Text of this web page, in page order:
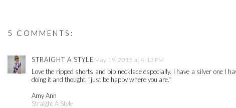
5 COMMENTS:
STRAIGHT A STYLE May 19, 2015 at 4:13 PM
Love the ripped shorts and bib necklace especially. I have a silver one I
doing it and thought, "just be happy where you are."
Amy Ann
Straight A Style